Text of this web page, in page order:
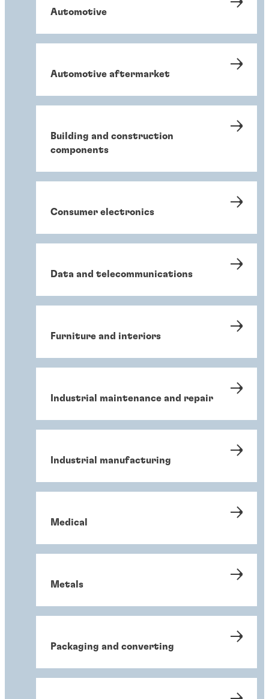
Automotive
Automotive aftermarket
Building and construction
components
Consumer electronics
Data and telecommunications
Furniture and interiors
Industrial maintenance and repair
Industrial manufacturing
Medical
Metals
Packaging and converting